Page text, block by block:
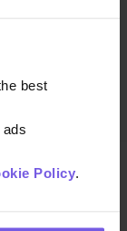
best
Policy.